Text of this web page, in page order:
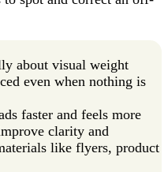
about visual weight
even when nothing is
faster and feels more
clarity and
like flyers, product